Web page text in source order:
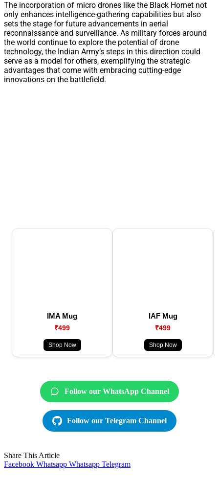
The incorporation of micro drones like the Black Hornet not
only enhances intelligence-gathering capabilities but also
sets the stage for future advancements in aerial
reconnaissance and surveillance. As military forces around
the world continue to explore the potential of drone
technology, the Indian Army’s steps in this direction could
serve as a model for others, exemplifying the strategic
advantages that come with embracing cutting-edge
innovations on the battlefield.
IMA Mug
₹499
Shop Now
IAF Mug
₹499
Shop Now
Follow our WhatsApp Channel
Follow our Telegram Channel
Share This Article
Facebook Whatsapp Whatsapp Telegram